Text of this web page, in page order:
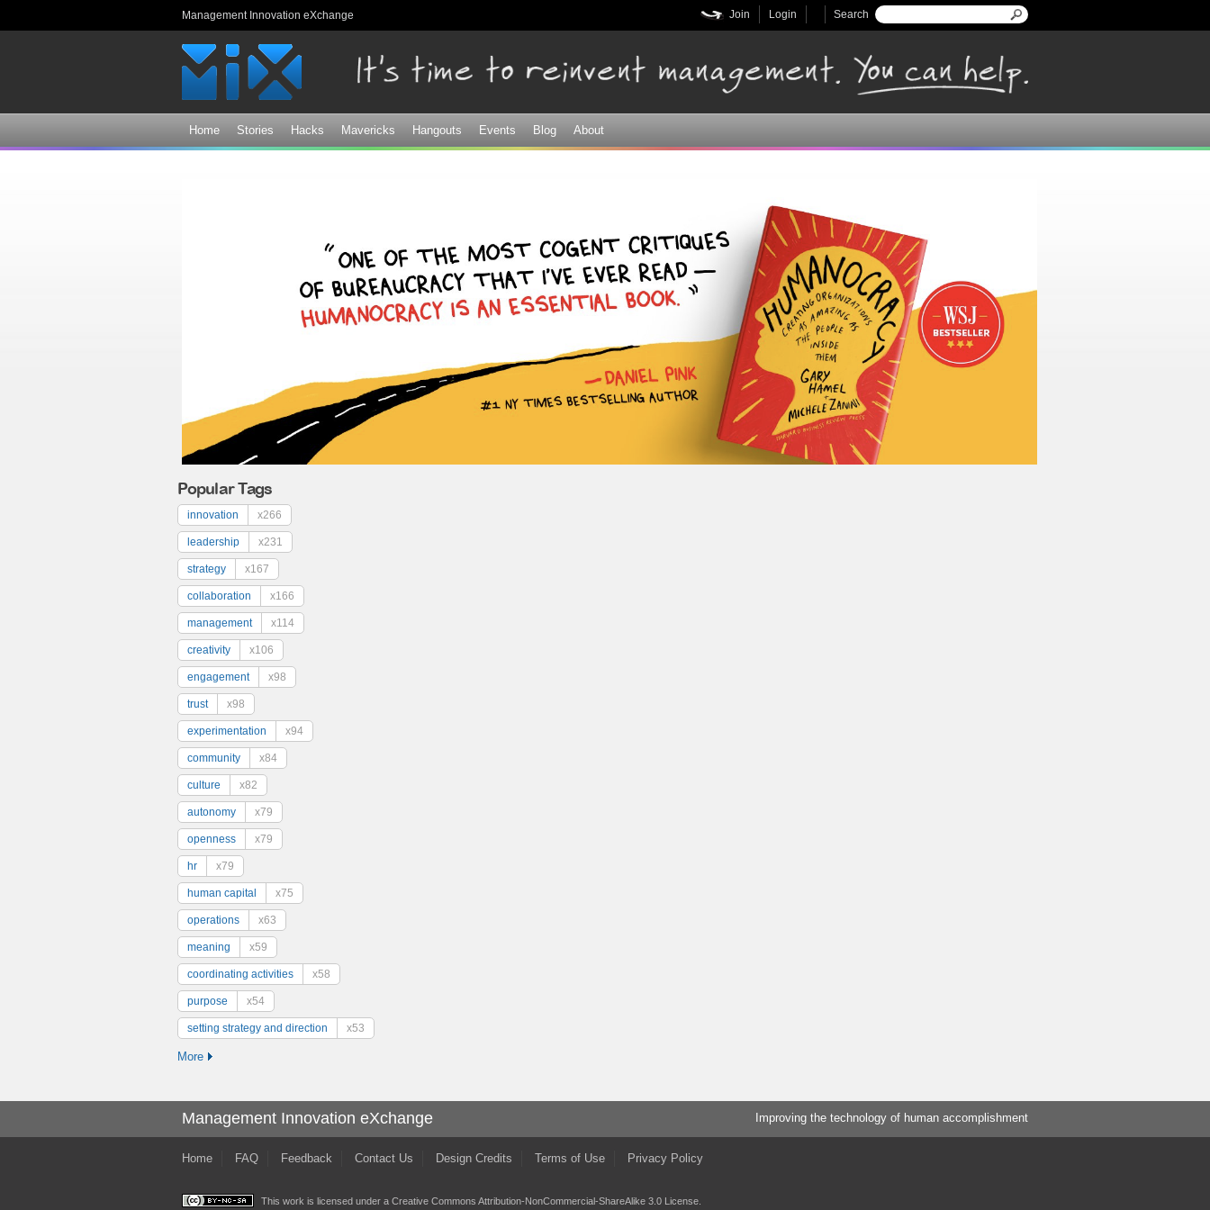
Management Innovation eXchange Search form
Search
Login
Join
Home Stories Hacks Mavericks Hangouts Events Blog About
Popular Tags
innovation x266
leadership x231
strategy x167
collaboration x166
management x114
creativity x106
engagement x98
trust x98
experimentation x94
community x84
culture x82
autonomy x79
openness x79
hr x79
human capital x75
operations x63
meaning x59
coordinating activities x58
purpose x54
setting strategy and direction x53
More
Management Innovation eXchange Improving the technology of human accomplishment
Home FAQ Feedback Contact Us Design Credits Terms of Use Privacy Policy
This work is licensed under a Creative Commons Attribution-NonCommercial-ShareAlike 3.0 License